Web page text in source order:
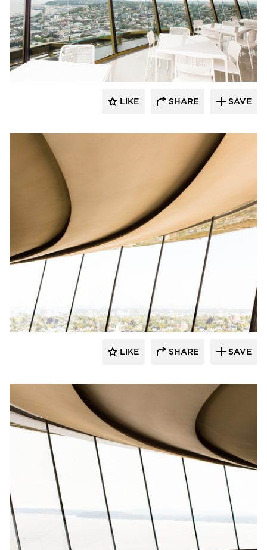
Fellert
LIKE SHARE SAVE
Fellert
LIKE SHARE SAVE
Fellert